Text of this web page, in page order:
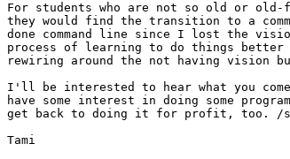
For students who are not so old or old-
they would find the transition to a
done command line since I lost the
process of learning to do things
rewiring around the not having vision
I'll be interested to hear what you
have some interest in doing some
get back to doing it for profit, too. /
Tami